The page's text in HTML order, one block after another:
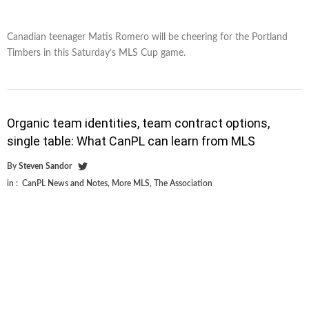
Canadian teenager Matis Romero will be cheering for the Portland
Timbers in this Saturday’s MLS Cup game.
Organic team identities, team contract options,
single table: What CanPL can learn from MLS
By Steven Sandor
in : CanPL News and Notes, More MLS, The Association